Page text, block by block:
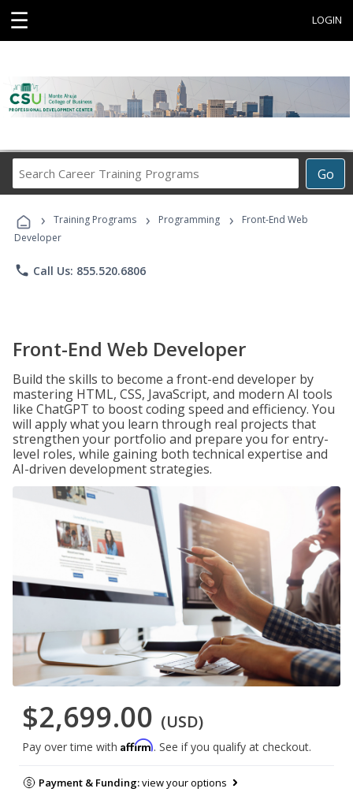
☰ LOGIN
Go
Career
Programs
› Training Programs › Programming ›
Front-End Web
Developer
phone Call Us: 855.520.6806
Front-End Web Developer
Build the skills to become a front-end developer by
mastering HTML, CSS, JavaScript, and modern AI tools
like ChatGPT to boost coding speed and efficiency. You
will apply what you learn through real projects that
strengthen your portfolio and prepare you for entry-
level roles, while gaining both technical expertise and
AI-driven development strategies.
$2,699.00 (USD)
Pay over time with Affirm. See if you qualify at checkout.
Payment & Funding:view your options